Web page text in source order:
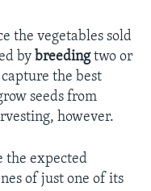
the vegetables sold
by breedingtwo or
the best
seeds from
however.
the expected
of just one of its